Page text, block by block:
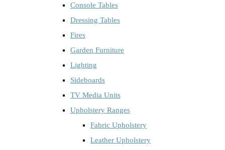
Console Tables
Dressing Tables
Fires
Garden Furniture
Lighting
Sideboards
TV Media Units
Upholstery Ranges
Fabric Upholstery
Leather Upholstery